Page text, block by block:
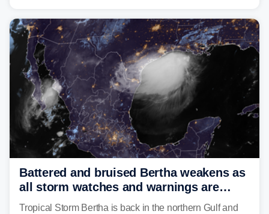
Battered and bruised Bertha weakens as
all storm watches and warnings are
discontinued
Tropical Storm Bertha is back in the northern Gulf and